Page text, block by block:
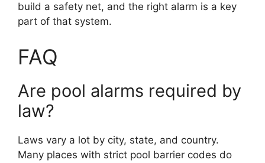
build a safety net, and the right alarm is a key
part of that system.
FAQ
Are pool alarms required by
law?
Laws vary a lot by city, state, and country.
Many places with strict pool barrier codes do